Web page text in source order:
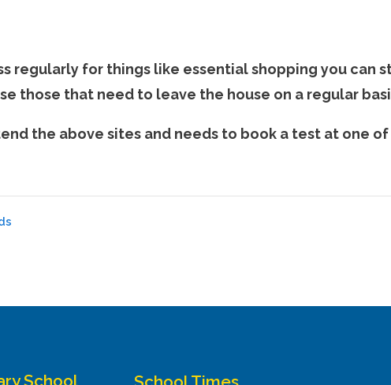
regularly for things like essential shopping you can
those that need to leave the house on a regular
the above sites and needs to book a test at one
School